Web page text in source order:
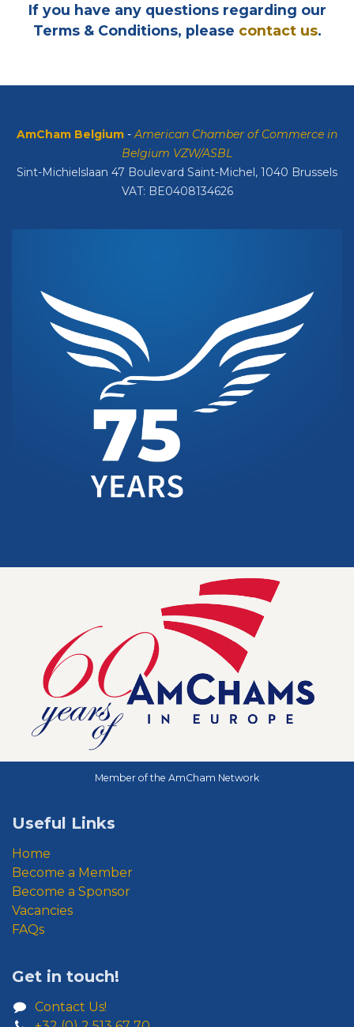
If you have any questions regarding our
Terms & Conditions, please contact us.
AmCham Belgium -American Chamber of Commerce in
Belgium VZW/ASBL
Sint-Michielslaan 47 Boulevard Saint-Michel, 1040 Brussels
VAT: BE0408134626
Useful Links
Home
Become a Member
Become a Sponsor
Vacancies
FAQs
Get in touch!
Contact Us!
Member of the AmCham Network